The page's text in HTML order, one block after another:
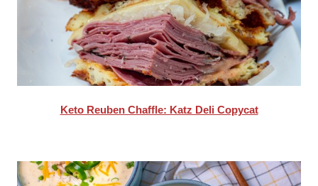
Keto Reuben Chaffle: Katz Deli Copycat